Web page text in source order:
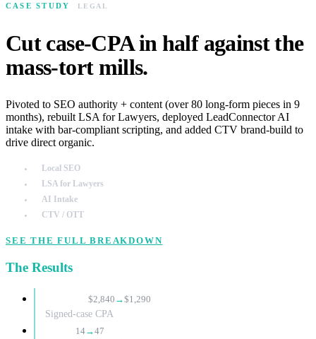
CASE STUDY LEGAL
Cut case-CPA in half against the
mass-tort mills.
Pivoted to SEO authority + content (over 80 long-form pieces in 9
months), rebuilt LSA for Lawyers, deployed LeadConnector AI
intake with bar-compliant scripting, and added CTV brand-build to
drive direct organic.
Local SEO
LSA for Lawyers
AI Intake
CTV / OTT
SEE THE FULL BREAKDOWN
The Results
−55%$2,840 →$1,290
Signed-case CPA
14→47